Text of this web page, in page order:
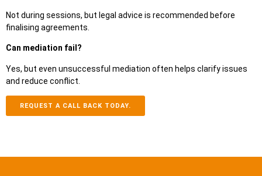
Not during sessions, but legal advice is recommended before
finalising agreements.
Can mediation fail?
Yes, but even unsuccessful mediation often helps clarify issues
and reduce conflict.
REQUEST A CALL BACK TODAY.